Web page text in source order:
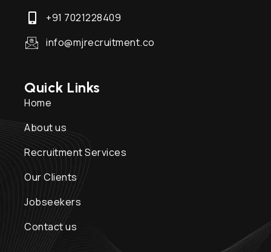
+91 7021228409
info@mjrecruitment.co
Quick Links
Home
About us
Recruitment Services
Our Clients
Jobseekers
Contact us